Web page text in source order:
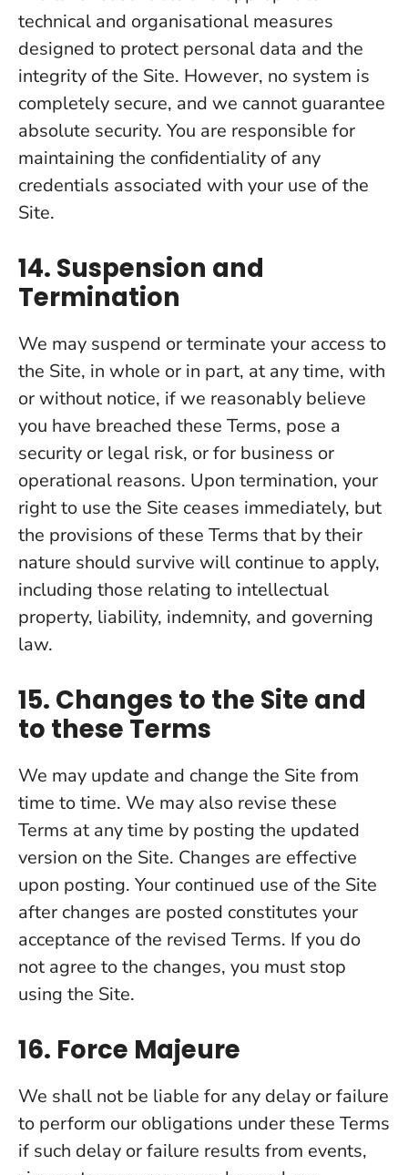
technical and organisational measures
designed to protect personal data and the
integrity of the Site. However, no system is
completely secure, and we cannot guarantee
absolute security. You are responsible for
maintaining the confidentiality of any
credentials associated with your use of the
Site.
14. Suspension and
Termination
We may suspend or terminate your access to
the Site, in whole or in part, at any time, with
or without notice, if we reasonably believe
you have breached these Terms, pose a
security or legal risk, or for business or
operational reasons. Upon termination, your
right to use the Site ceases immediately, but
the provisions of these Terms that by their
nature should survive will continue to apply,
including those relating to intellectual
property, liability, indemnity, and governing
law.
15. Changes to the Site and
to these Terms
We may update and change the Site from
time to time. We may also revise these
Terms at any time by posting the updated
version on the Site. Changes are effective
upon posting. Your continued use of the Site
after changes are posted constitutes your
acceptance of the revised Terms. If you do
not agree to the changes, you must stop
using the Site.
16. Force Majeure
We shall not be liable for any delay or failure
to perform our obligations under these Terms
if such delay or failure results from events,